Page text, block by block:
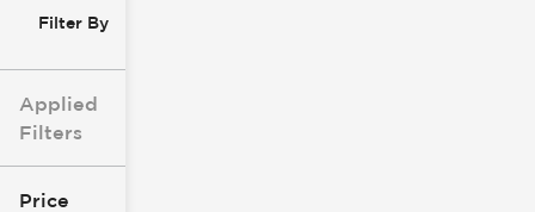
Filter By
Applied
Filters
Price